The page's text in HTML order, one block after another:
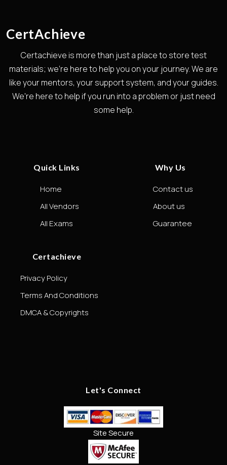
CertAchieve
Certachieve is more than just a place to store test
materials; we're here to help you on your journey. We are
like your mentors, your support system, and your guides.
We're here to help if you run into a problem or just need
some help.
Quick Links
Home
All Vendors
All Exams
Why Us
Contact us
About us
Guarantee
Certachieve
Privacy Policy
Terms And Conditions
DMCA & Copyrights
Let's Connect
Site Secure